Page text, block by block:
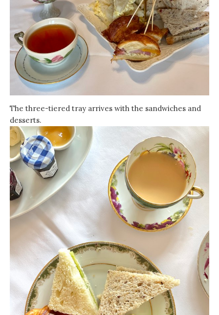
The three-tiered tray arrives with the sandwiches and
desserts.